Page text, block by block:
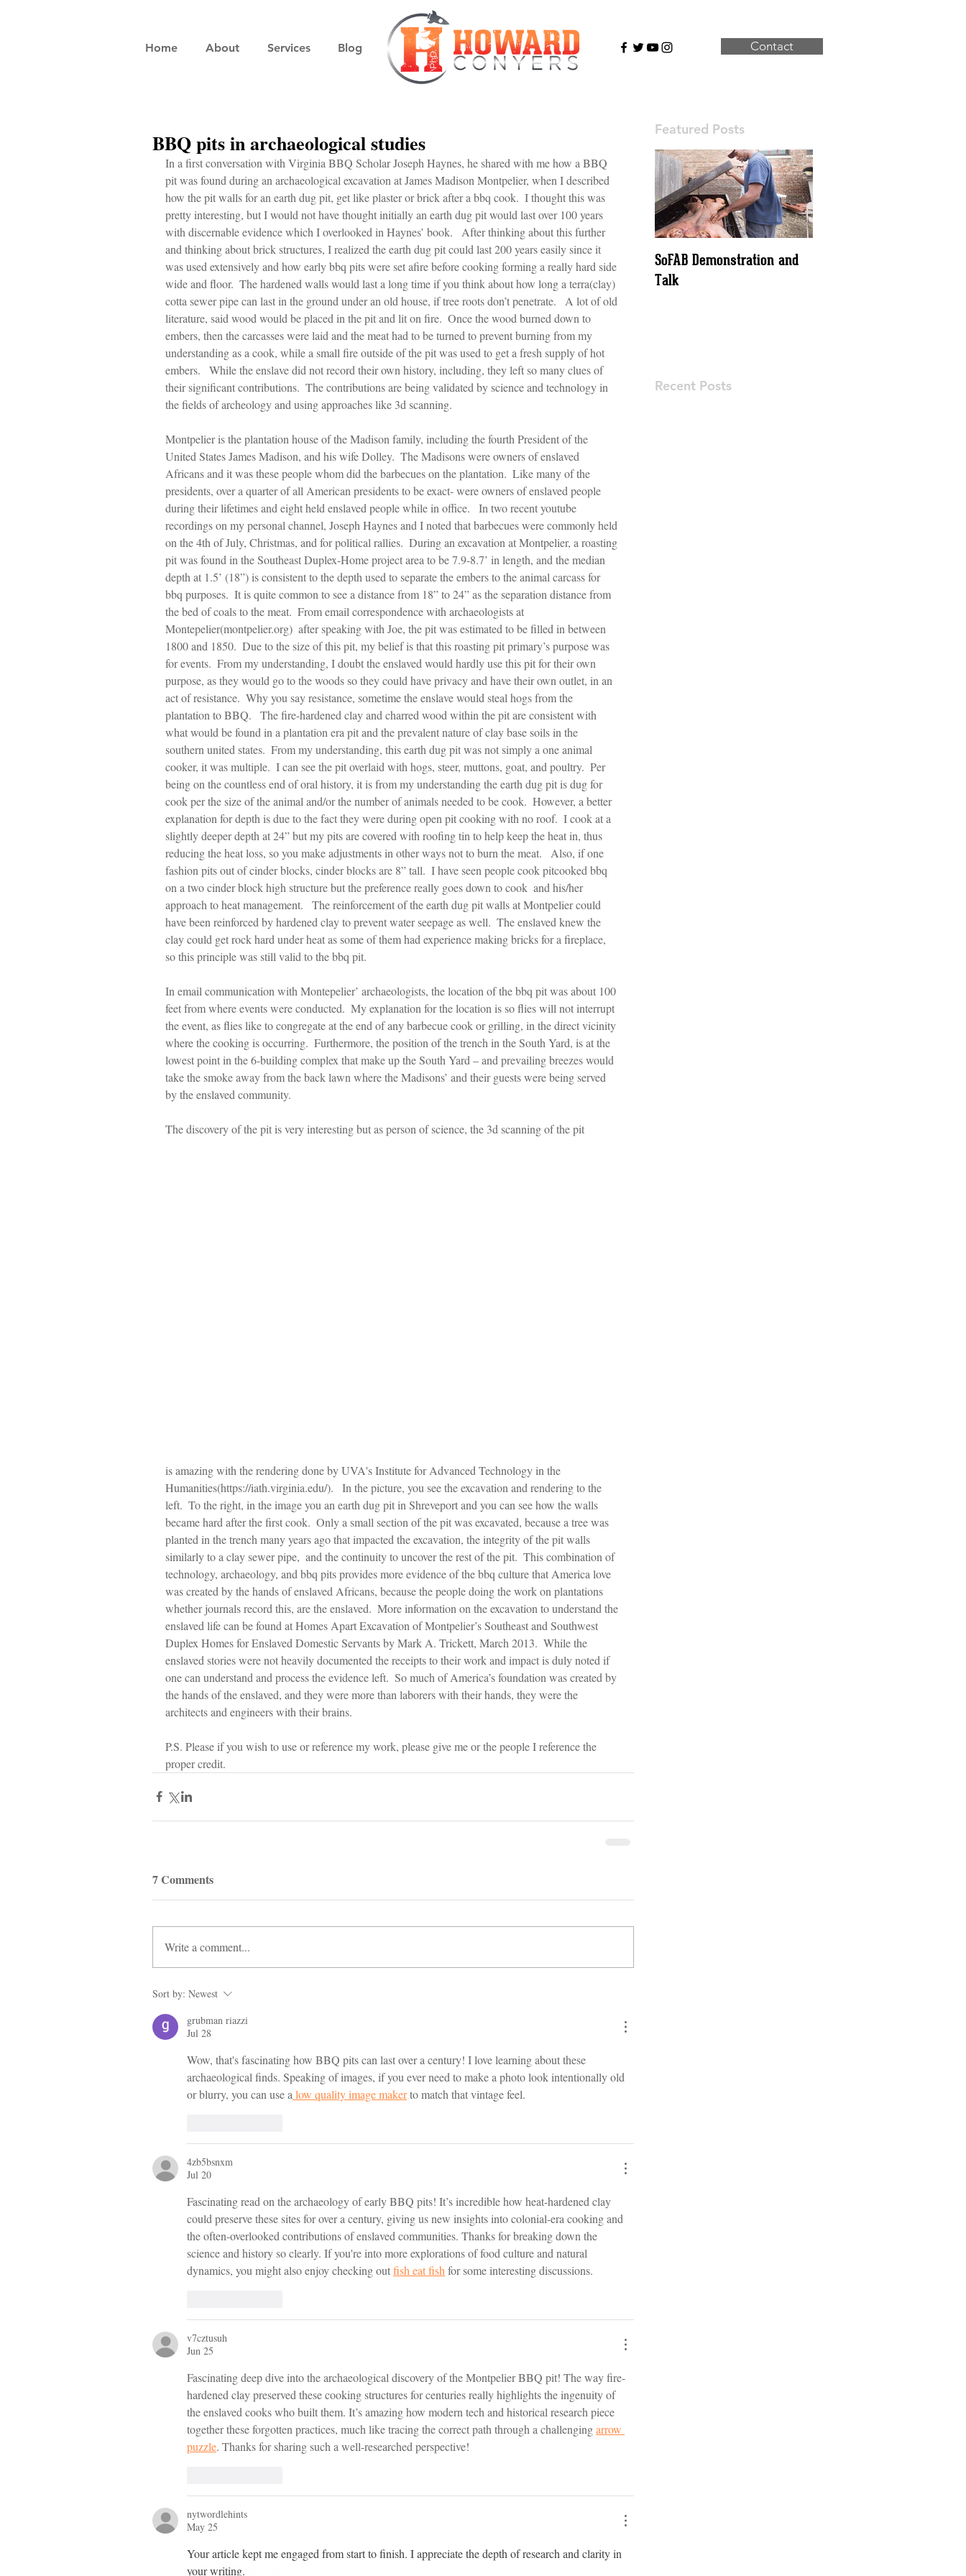
Home About Services Blog Contact
BBQ pits in archaeological studies
In a first conversation with Virginia BBQ Scholar Joseph Haynes, he shared with me how a BBQ
pit was found during an archaeological excavation at James Madison Montpelier, when I described
how the pit walls for an earth dug pit, get like plaster or brick after a bbq cook.  I thought this was
pretty interesting, but I would not have thought initially an earth dug pit would last over 100 years
with discernable evidence which I overlooked in Haynes’ book.   After thinking about this further
and thinking about brick structures, I realized the earth dug pit could last 200 years easily since it
was used extensively and how early bbq pits were set afire before cooking forming a really hard side
wide and floor.  The hardened walls would last a long time if you think about how long a terra(clay)
cotta sewer pipe can last in the ground under an old house, if tree roots don’t penetrate.   A lot of old
literature, said wood would be placed in the pit and lit on fire.  Once the wood burned down to
embers, then the carcasses were laid and the meat had to be turned to prevent burning from my
understanding as a cook, while a small fire outside of the pit was used to get a fresh supply of hot
embers.   While the enslave did not record their own history, including, they left so many clues of
their significant contributions.  The contributions are being validated by science and technology in
the fields of archeology and using approaches like 3d scanning.
Montpelier is the plantation house of the Madison family, including the fourth President of the
United States James Madison, and his wife Dolley.  The Madisons were owners of enslaved
Africans and it was these people whom did the barbecues on the plantation.  Like many of the
presidents, over a quarter of all American presidents to be exact- were owners of enslaved people
during their lifetimes and eight held enslaved people while in office.   In two recent youtube
recordings on my personal channel, Joseph Haynes and I noted that barbecues were commonly held
on the 4th of July, Christmas, and for political rallies.  During an excavation at Montpelier, a roasting
pit was found in the Southeast Duplex-Home project area to be 7.9-8.7’ in length, and the median
depth at 1.5’ (18”) is consistent to the depth used to separate the embers to the animal carcass for
bbq purposes.  It is quite common to see a distance from 18” to 24” as the separation distance from
the bed of coals to the meat.  From email correspondence with archaeologists at
Montepelier(montpelier.org)  after speaking with Joe, the pit was estimated to be filled in between
1800 and 1850.  Due to the size of this pit, my belief is that this roasting pit primary’s purpose was
for events.  From my understanding, I doubt the enslaved would hardly use this pit for their own
purpose, as they would go to the woods so they could have privacy and have their own outlet, in an
act of resistance.  Why you say resistance, sometime the enslave would steal hogs from the
plantation to BBQ.   The fire-hardened clay and charred wood within the pit are consistent with
what would be found in a plantation era pit and the prevalent nature of clay base soils in the
southern united states.  From my understanding, this earth dug pit was not simply a one animal
cooker, it was multiple.  I can see the pit overlaid with hogs, steer, muttons, goat, and poultry.  Per
being on the countless end of oral history, it is from my understanding the earth dug pit is dug for
cook per the size of the animal and/or the number of animals needed to be cook.  However, a better
explanation for depth is due to the fact they were during open pit cooking with no roof.  I cook at a
slightly deeper depth at 24” but my pits are covered with roofing tin to help keep the heat in, thus
reducing the heat loss, so you make adjustments in other ways not to burn the meat.   Also, if one
fashion pits out of cinder blocks, cinder blocks are 8” tall.  I have seen people cook pitcooked bbq
on a two cinder block high structure but the preference really goes down to cook  and his/her
approach to heat management.   The reinforcement of the earth dug pit walls at Montpelier could
have been reinforced by hardened clay to prevent water seepage as well.  The enslaved knew the
clay could get rock hard under heat as some of them had experience making bricks for a fireplace,
so this principle was still valid to the bbq pit.
In email communication with Montepelier’ archaeologists, the location of the bbq pit was about 100
feet from where events were conducted.  My explanation for the location is so flies will not interrupt
the event, as flies like to congregate at the end of any barbecue cook or grilling, in the direct vicinity
where the cooking is occurring.  Furthermore, the position of the trench in the South Yard, is at the
lowest point in the 6-building complex that make up the South Yard – and prevailing breezes would
take the smoke away from the back lawn where the Madisons’ and their guests were being served
by the enslaved community.
The discovery of the pit is very interesting but as person of science, the 3d scanning of the pit
is amazing with the rendering done by UVA's Institute for Advanced Technology in the
Humanities(https://iath.virginia.edu/).   In the picture, you see the excavation and rendering to the
left.  To the right, in the image you an earth dug pit in Shreveport and you can see how the walls
became hard after the first cook.  Only a small section of the pit was excavated, because a tree was
planted in the trench many years ago that impacted the excavation, the integrity of the pit walls
similarly to a clay sewer pipe,  and the continuity to uncover the rest of the pit.  This combination of
technology, archaeology, and bbq pits provides more evidence of the bbq culture that America love
was created by the hands of enslaved Africans, because the people doing the work on plantations
whether journals record this, are the enslaved.  More information on the excavation to understand the
enslaved life can be found at Homes Apart Excavation of Montpelier’s Southeast and Southwest
Duplex Homes for Enslaved Domestic Servants by Mark A. Trickett, March 2013.  While the
enslaved stories were not heavily documented the receipts to their work and impact is duly noted if
one can understand and process the evidence left.  So much of America’s foundation was created by
the hands of the enslaved, and they were more than laborers with their hands, they were the
architects and engineers with their brains.
P.S. Please if you wish to use or reference my work, please give me or the people I reference the
proper credit.
7 Comments
Write a comment...
Sort by: Newest
grubman riazzi
Jul 28
Wow, that's fascinating how BBQ pits can last over a century! I love learning about these
archaeological finds. Speaking of images, if you ever need to make a photo look intentionally old
or blurry, you can use a low quality image maker to match that vintage feel.
4zb5bsnxm
Jul 20
Fascinating read on the archaeology of early BBQ pits! It’s incredible how heat-hardened clay
could preserve these sites for over a century, giving us new insights into colonial-era cooking and
the often-overlooked contributions of enslaved communities. Thanks for breaking down the
science and history so clearly. If you're into more explorations of food culture and natural
dynamics, you might also enjoy checking out fish eat fish for some interesting discussions.
v7cztusuh
Jun 25
Fascinating deep dive into the archaeological discovery of the Montpelier BBQ pit! The way fire-
hardened clay preserved these cooking structures for centuries really highlights the ingenuity of
the enslaved cooks who built them. It’s amazing how modern tech and historical research piece
together these forgotten practices, much like tracing the correct path through a challenging arrow
puzzle. Thanks for sharing such a well-researched perspective!
nytwordlehints
May 25
Your article kept me engaged from start to finish. I appreciate the depth of research and clarity in
your writing.
Featured Posts
SoFAB Demonstration and
Talk
Recent Posts